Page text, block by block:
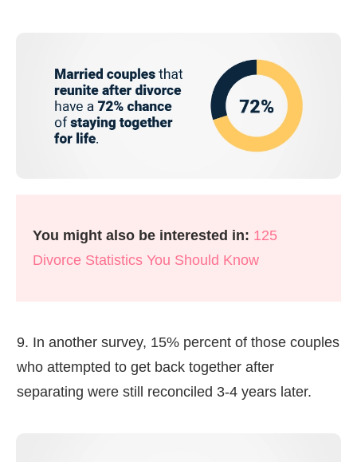
You might also be interested in: 125
Divorce Statistics You Should Know
9. In another survey, 15% percent of those couples
who attempted to get back together after
separating were still reconciled 3-4 years later.